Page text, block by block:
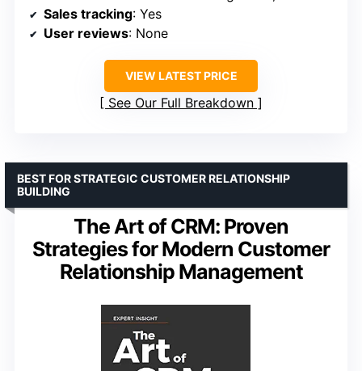
Sales tracking: Yes
User reviews: None
VIEW LATEST PRICE
See Our Full Breakdown
The Art of CRM: Proven
Strategies for Modern Customer
Relationship Management
BEST FOR STRATEGIC CUSTOMER RELATIONSHIP
BUILDING